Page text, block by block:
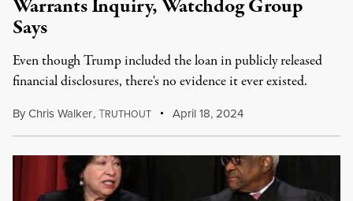
Warrants Inquiry, Watchdog Group
Says
Even though Trump included the loan in publicly released
financial disclosures, there's no evidence it ever existed.
ByChris Walker,TRUTHOUT April 18, 2024